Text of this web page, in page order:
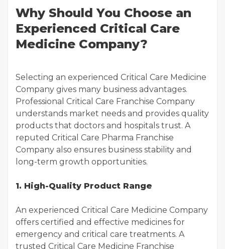
Why Should You Choose an
Experienced Critical Care
Medicine Company?
Selecting an experienced Critical Care Medicine
Company gives many business advantages.
Professional Critical Care Franchise Company
understands market needs and provides quality
products that doctors and hospitals trust. A
reputed Critical Care Pharma Franchise
Company also ensures business stability and
long-term growth opportunities.
1. High-Quality Product Range
An experienced Critical Care Medicine Company
offers certified and effective medicines for
emergency and critical care treatments. A
trusted Critical Care Medicine Franchise